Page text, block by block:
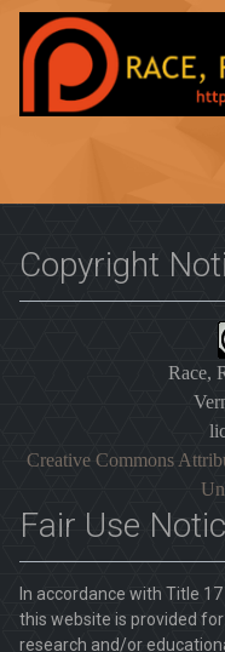
Copyright
Race,
Creative Commons
Fair Use
In accordance with Title
this website is provided
research and/or